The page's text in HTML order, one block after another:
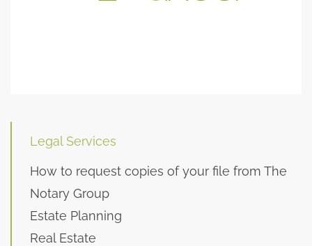
Legal Services
How to request copies of your file from The
Notary Group
Estate Planning
Real Estate